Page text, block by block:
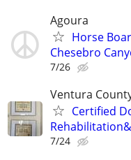
Agoura
Horse
Chesebro
7/26
Ventura
Certified
7/24